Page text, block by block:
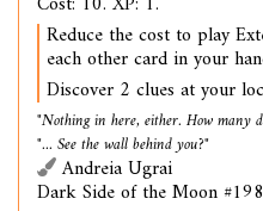
Reduce the cost to play
each other card in your
Discover 2 clues at your
"Nothing in here, either. How many
"... See the wall behind you?"
Andreia Ugrai
Dark Side of the Moon